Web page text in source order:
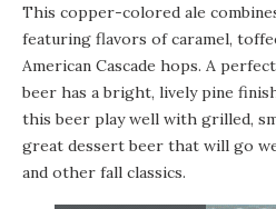
This copper-colored ale
featuring flavors of caramel,
American Cascade hops. A
beer has a bright, lively pine
this beer play well with grilled,
great dessert beer that will go
and other fall classics.